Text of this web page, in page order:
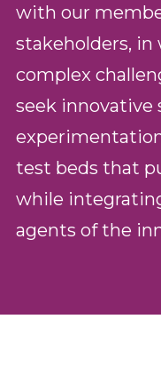
with our
stakeholders, in
complex
seek
test beds that
while
agents of the